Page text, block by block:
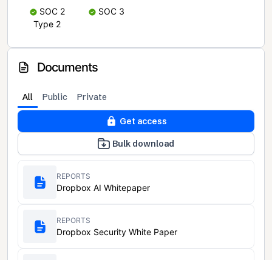
SOC 2
Type 2
SOC 3
Documents
All Public Private
Get access
Bulk download
REPORTS
Dropbox AI Whitepaper
REPORTS
Dropbox Security White Paper